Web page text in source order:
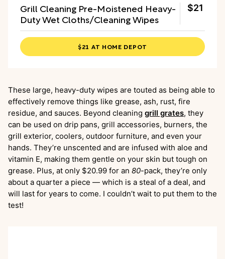
Grill Cleaning Pre-Moistened Heavy-
Duty Wet Cloths/Cleaning Wipes
$21
$21 AT HOME DEPOT
These large, heavy-duty wipes are touted as being able to
effectively remove things like grease, ash, rust, fire
residue, and sauces. Beyond cleaning grill grates, they
can be used on drip pans, grill accessories, burners, the
grill exterior, coolers, outdoor furniture, and even your
hands. They’re unscented and are infused with aloe and
vitamin E, making them gentle on your skin but tough on
grease. Plus, at only $20.99 for an 80-pack, they’re only
about a quarter a piece — which is a steal of a deal, and
will last for years to come. I couldn’t wait to put them to the
test!